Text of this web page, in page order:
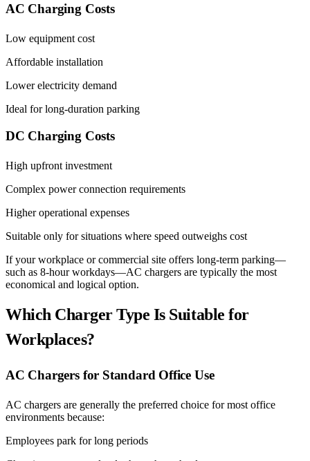
AC Charging Costs
Low equipment cost
Affordable installation
Lower electricity demand
Ideal for long-duration parking
DC Charging Costs
High upfront investment
Complex power connection requirements
Higher operational expenses
Suitable only for situations where speed outweighs cost
If your workplace or commercial site offers long-term parking—
such as 8-hour workdays—AC chargers are typically the most
economical and logical option.
Which Charger Type Is Suitable for
Workplaces?
AC Chargers for Standard Office Use
AC chargers are generally the preferred choice for most office
environments because:
Employees park for long periods